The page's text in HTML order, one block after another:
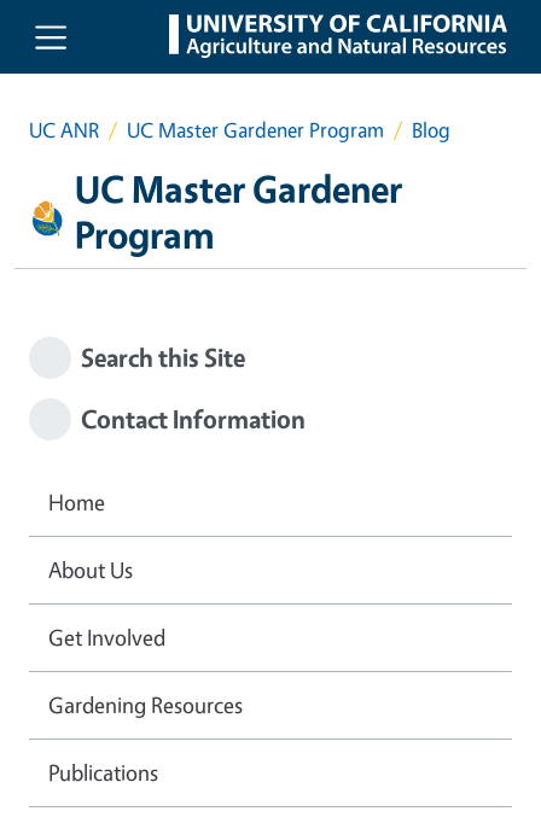
Skip to main content
UC ANR UC Master Gardener Program Blog
UC Master Gardener
Program
Search this Site
Contact Information
Home
About Us
Get Involved
Gardening Resources
Publications